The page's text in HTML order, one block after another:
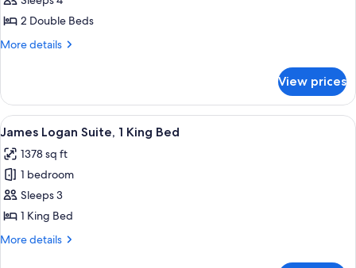
2
Double
(Hearing
Impaired)
2 Double Beds
More details
More
Double
Beds,
Accessible
Impaired)
View prices
View
all
photos
for
James
Logan
Suite,
A modern living room with a pool
6
James Logan Suite, 1 King Bed
1378 sq ft
1 bedroom
Sleeps 3
1 King Bed
More details
More